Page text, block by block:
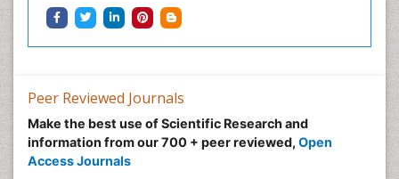
Peer Reviewed Journals
Make the best use of Scientific Research and
information from our 700 + peer reviewed, Open
Access Journals